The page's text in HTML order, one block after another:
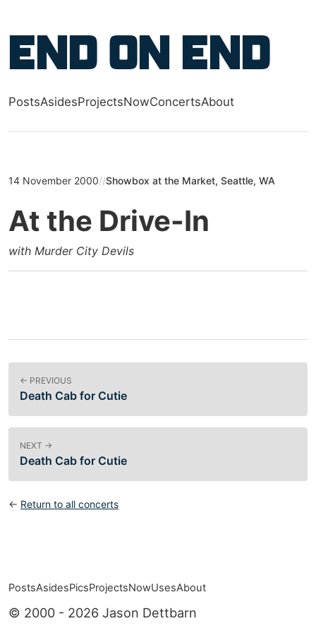
End on End
PostsAsidesProjectsNowConcertsAbout
14 November 2000//Showbox at the Market, Seattle, WA
At the Drive-In
with Murder City Devils
← PREVIOUS
Death Cab for Cutie
NEXT →
Death Cab for Cutie
← Return to all concerts
Top level navigation menu
PostsAsidesPicsProjectsNowUsesAbout
© 2000 - 2026 Jason Dettbarn